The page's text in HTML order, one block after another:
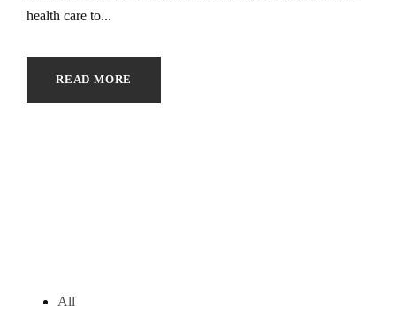
health care to...
READ MORE
All